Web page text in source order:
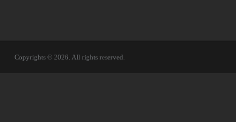
Copyrights © 2026. All rights reserved.